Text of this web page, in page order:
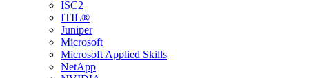
ISC2
ITIL®
Juniper
Microsoft
Microsoft Applied Skills
NetApp